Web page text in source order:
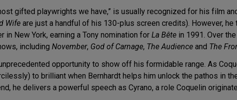
gifted playwrights we have,” is usually recognized for his film
Wife are just a handful of his 130-plus screen credits). However, he
New York, earning a Tony nomination for La Bête in 1991. Over
including November, God of Carnage, The Audience and The
opportunity to show off his formidable range. As
to brilliant when Bernhardt helps him unlock the pathos in
he delivers a powerful speech as Cyrano, a role Coquelin